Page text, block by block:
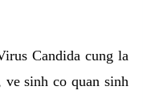
Candida cung la
sinh co quan sinh